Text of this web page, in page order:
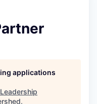
applications
.